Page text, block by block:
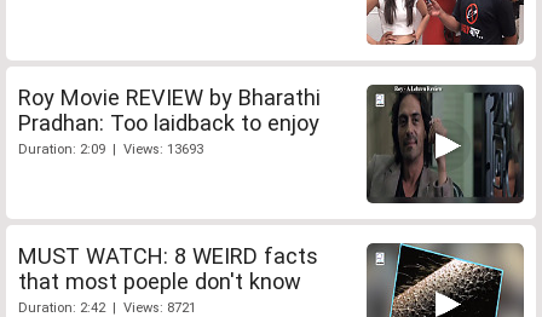
Roy Movie REVIEW by Bharathi
Pradhan: Too laidback to enjoy
Duration: 2:09 | Views: 13693
MUST WATCH: 8 WEIRD facts
that most poeple don't know
Duration: 2:42 | Views: 8721